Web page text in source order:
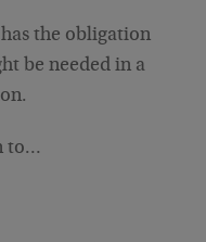
the obligation
be needed in a
to…